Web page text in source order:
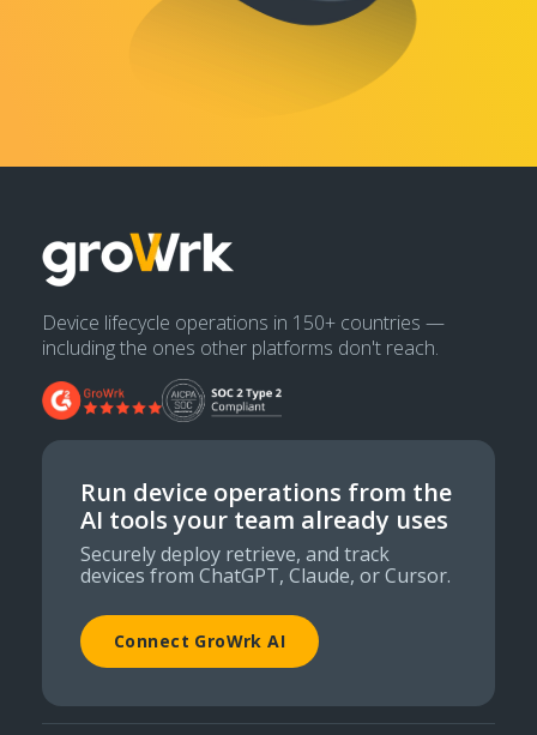
Device lifecycle operations in 150+ countries —
including the ones other platforms don't reach.
Run device operations from the
AI tools your team already uses
Securely deploy retrieve, and track
devices from ChatGPT, Claude, or Cursor.
Connect GroWrk AI